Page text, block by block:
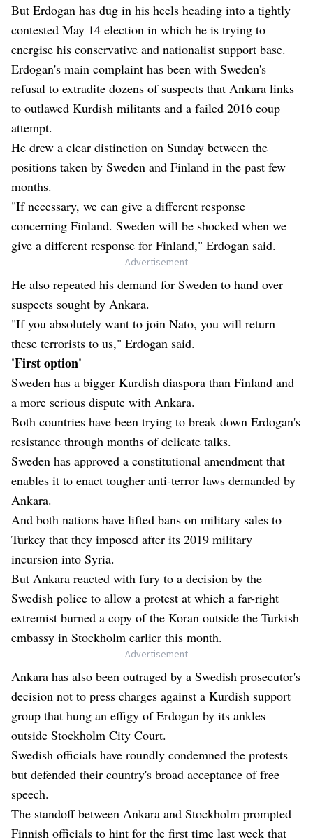
But Erdogan has dug in his heels heading into a tightly
contested May 14 election in which he is trying to
energise his conservative and nationalist support base.
Erdogan's main complaint has been with Sweden's
refusal to extradite dozens of suspects that Ankara links
to outlawed Kurdish militants and a failed 2016 coup
attempt.
He drew a clear distinction on Sunday between the
positions taken by Sweden and Finland in the past few
months.
"If necessary, we can give a different response
concerning Finland. Sweden will be shocked when we
give a different response for Finland," Erdogan said.
- Advertisement -
He also repeated his demand for Sweden to hand over
suspects sought by Ankara.
"If you absolutely want to join Nato, you will return
these terrorists to us," Erdogan said.
'First option'
Sweden has a bigger Kurdish diaspora than Finland and
a more serious dispute with Ankara.
Both countries have been trying to break down Erdogan's
resistance through months of delicate talks.
Sweden has approved a constitutional amendment that
enables it to enact tougher anti-terror laws demanded by
Ankara.
And both nations have lifted bans on military sales to
Turkey that they imposed after its 2019 military
incursion into Syria.
But Ankara reacted with fury to a decision by the
Swedish police to allow a protest at which a far-right
extremist burned a copy of the Koran outside the Turkish
embassy in Stockholm earlier this month.
- Advertisement -
Ankara has also been outraged by a Swedish prosecutor's
decision not to press charges against a Kurdish support
group that hung an effigy of Erdogan by its ankles
outside Stockholm City Court.
Swedish officials have roundly condemned the protests
but defended their country's broad acceptance of free
speech.
The standoff between Ankara and Stockholm prompted
Finnish officials to hint for the first time last week that